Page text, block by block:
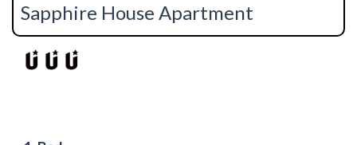
Sapphire House Apartment